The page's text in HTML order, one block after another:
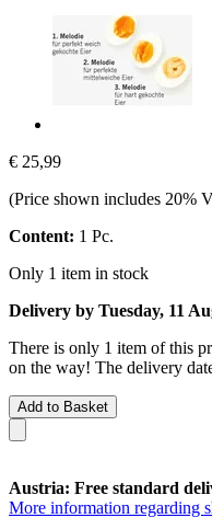
€ 25,99
(Price shown includes 20%
Content: 1 Pc.
Only 1 item in stock
Delivery by Tuesday, 11
There is only 1 item of this
on the way! The delivery
Add to Basket
Austria: Free standard
More information regarding